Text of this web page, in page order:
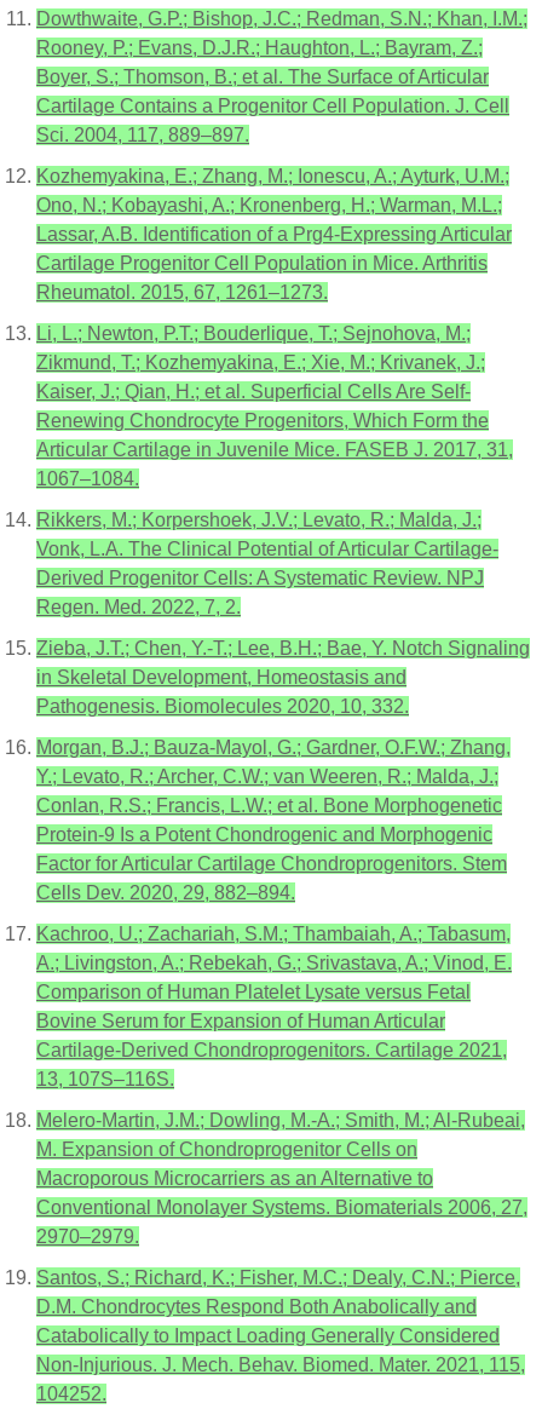
Dowthwaite, G.P.; Bishop, J.C.; Redman, S.N.; Khan, I.M.;
Rooney, P.; Evans, D.J.R.; Haughton, L.; Bayram, Z.;
Boyer, S.; Thomson, B.; et al. The Surface of Articular
Cartilage Contains a Progenitor Cell Population. J. Cell
Sci. 2004, 117, 889–897.
Kozhemyakina, E.; Zhang, M.; Ionescu, A.; Ayturk, U.M.;
Ono, N.; Kobayashi, A.; Kronenberg, H.; Warman, M.L.;
Lassar, A.B. Identification of a Prg4-Expressing Articular
Cartilage Progenitor Cell Population in Mice. Arthritis
Rheumatol. 2015, 67, 1261–1273.
Li, L.; Newton, P.T.; Bouderlique, T.; Sejnohova, M.;
Zikmund, T.; Kozhemyakina, E.; Xie, M.; Krivanek, J.;
Kaiser, J.; Qian, H.; et al. Superficial Cells Are Self-
Renewing Chondrocyte Progenitors, Which Form the
Articular Cartilage in Juvenile Mice. FASEB J. 2017, 31,
1067–1084.
Rikkers, M.; Korpershoek, J.V.; Levato, R.; Malda, J.;
Vonk, L.A. The Clinical Potential of Articular Cartilage-
Derived Progenitor Cells: A Systematic Review. NPJ
Regen. Med. 2022, 7, 2.
Zieba, J.T.; Chen, Y.-T.; Lee, B.H.; Bae, Y. Notch Signaling
in Skeletal Development, Homeostasis and
Pathogenesis. Biomolecules 2020, 10, 332.
Morgan, B.J.; Bauza-Mayol, G.; Gardner, O.F.W.; Zhang,
Y.; Levato, R.; Archer, C.W.; van Weeren, R.; Malda, J.;
Conlan, R.S.; Francis, L.W.; et al. Bone Morphogenetic
Protein-9 Is a Potent Chondrogenic and Morphogenic
Factor for Articular Cartilage Chondroprogenitors. Stem
Cells Dev. 2020, 29, 882–894.
Kachroo, U.; Zachariah, S.M.; Thambaiah, A.; Tabasum,
A.; Livingston, A.; Rebekah, G.; Srivastava, A.; Vinod, E.
Comparison of Human Platelet Lysate versus Fetal
Bovine Serum for Expansion of Human Articular
Cartilage-Derived Chondroprogenitors. Cartilage 2021,
13, 107S–116S.
Melero-Martin, J.M.; Dowling, M.-A.; Smith, M.; Al-Rubeai,
M. Expansion of Chondroprogenitor Cells on
Macroporous Microcarriers as an Alternative to
Conventional Monolayer Systems. Biomaterials 2006, 27,
2970–2979.
Santos, S.; Richard, K.; Fisher, M.C.; Dealy, C.N.; Pierce,
D.M. Chondrocytes Respond Both Anabolically and
Catabolically to Impact Loading Generally Considered
Non-Injurious. J. Mech. Behav. Biomed. Mater. 2021, 115,
104252.